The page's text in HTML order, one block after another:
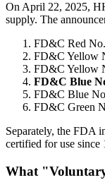
On April 22, 2025,
supply. The
FD&C Red
FD&C Yellow
FD&C Yellow
FD&C Blue
FD&C Blue
FD&C Green
Separately, the FDA
certified for use since
What